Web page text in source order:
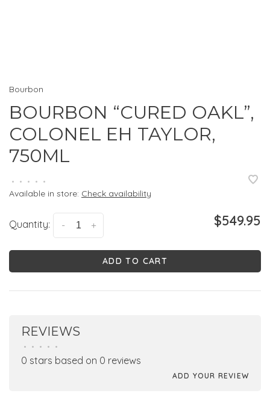
Bourbon
BOURBON “CURED OAKL”,
COLONEL EH TAYLOR,
750ML
• • • • •
Available in store: Check availability
Quantity: +
- $549.95
ADD TO CART
REVIEWS
• • • • •
0 stars based on 0 reviews
ADD YOUR REVIEW